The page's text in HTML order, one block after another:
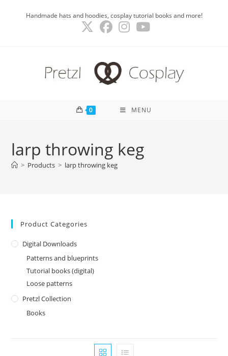
Handmade hats and hoodies, cosplay tutorial books and more!
0 MENU
larp throwing keg
> Products > larp throwing keg
Product Categories
Digital Downloads
Patterns and blueprints
Tutorial books (digital)
Loose patterns
Pretzl Collection
Books